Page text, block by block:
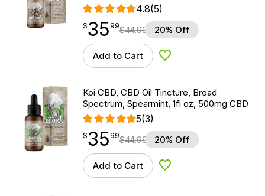
4.8(5)
$35.99
$35
point 99$44.99 20% Off
Add to Cart Add to Wishlist
Koi CBD, CBD Oil Tincture, Broad
Spectrum, Spearmint, 1fl oz, 500mg CBD
5(3)
$35.99
$35
point 99$44.99 20% Off
Add to Cart Add to Wishlist